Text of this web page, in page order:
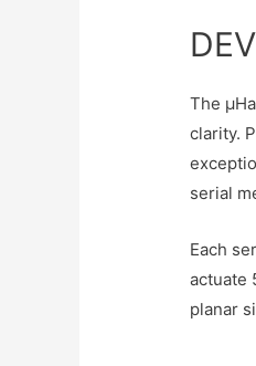
The
clarity.
serial
Each
actuate
planar